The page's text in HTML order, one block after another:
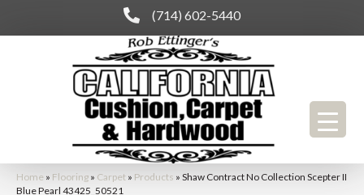
(714) 602-5440
Home » Flooring » Carpet » Products » Shaw Contract No Collection Scepter II
Blue Pearl 43425_50521